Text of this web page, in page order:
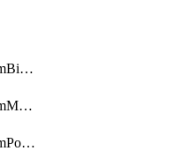
ConnectionProfileIamBinding
ConnectionProfileIamMember
ConnectionProfileIamPolicy